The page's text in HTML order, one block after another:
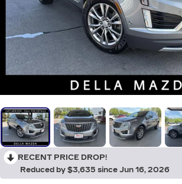
RECENT PRICE DROP!
Reduced by $3,635 since Jun 16, 2026